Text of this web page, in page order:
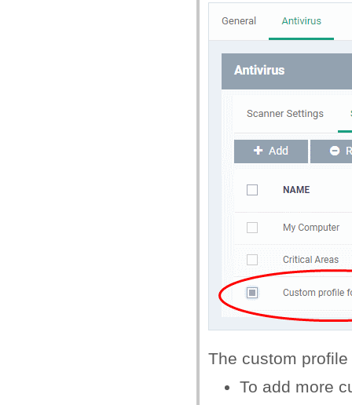
The custom
To add more